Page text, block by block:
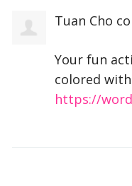
Tuan Cho
Your fun
colored
https://